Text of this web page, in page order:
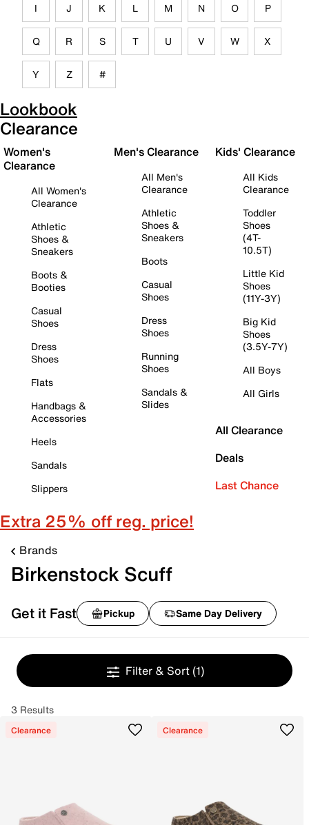
I J K L M N O P
Q R S T U V W X
Y Z #
Lookbook
Clearance
Women's
Clearance
All Women's
Clearance
Athletic
Shoes &
Sneakers
Boots &
Booties
Casual
Shoes
Dress
Shoes
Flats
Handbags &
Accessories
Heels
Sandals
Slippers
Men's Clearance
All Men's
Clearance
Athletic
Shoes &
Sneakers
Boots
Casual
Shoes
Dress
Shoes
Running
Shoes
Sandals &
Slides
Kids' Clearance
All Kids
Clearance
Toddler
Shoes
(4T-
10.5T)
Little Kid
Shoes
(11Y-3Y)
Big Kid
Shoes
(3.5Y-7Y)
All Boys
All Girls
All Clearance
Deals
Last Chance
Extra 25% off reg. price!
Brands
Birkenstock Scuff
Get it Fast Pickup Same Day Delivery
Filter & Sort (1)
3 Results
Clearance Clearance